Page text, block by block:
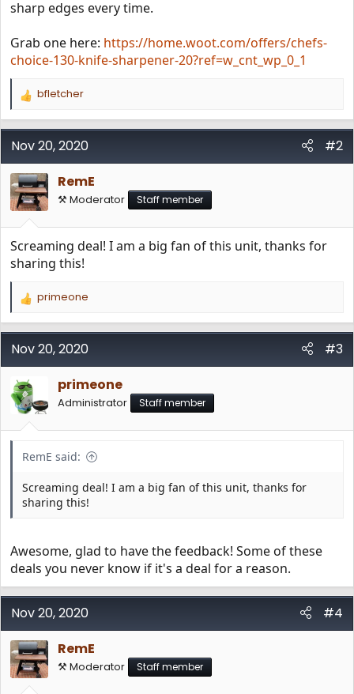
sharp edges every time.
Grab one here: https://home.woot.com/offers/chefs-
choice-130-knife-sharpener-20?ref=w_cnt_wp_0_1
R
a
c
i
o
n
s
:
bfletcher
Nov 20, 2020
#2
RemE
⚒️ Moderator Staff member
Screaming deal! I am a big fan of this unit, thanks for
sharing this!
R
a
c
o
n
s
:
primeone
Nov 20, 2020
#3
primeone
Administrator Staff member
RemE said:
Screaming deal! I am a big fan of this unit, thanks for
sharing this!
Awesome, glad to have the feedback! Some of these
deals you never know if it's a deal for a reason.
Nov 20, 2020
#4
RemE
⚒️ Moderator Staff member